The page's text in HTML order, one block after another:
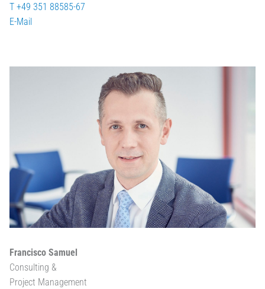
T +49 351 88585-67
E-Mail
Francisco Samuel
Consulting &
Project Management